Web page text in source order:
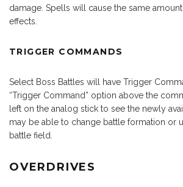
damage. Spells will cause the same
effects.
TRIGGER COMMANDS
Select Boss Battles will have Trigger
“Trigger Command” option above the
left on the analog stick to see the newly
may be able to change battle formation or
battle field.
OVERDRIVES